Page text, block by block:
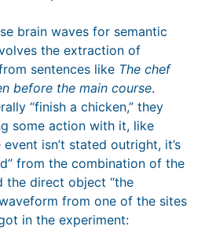
brain waves for semantic
the extraction of
sentences like The chef
before the main course.
“finish a chicken,” they
some action with it, like
event isn’t stated outright, it’s
from the combination of the
the direct object “the
waveform from one of the sites
in the experiment: